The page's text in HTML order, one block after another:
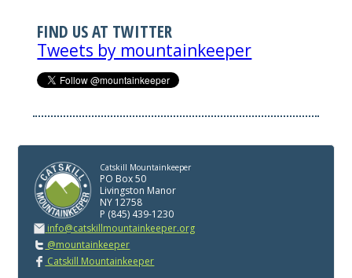
FIND US AT TWITTER
Tweets by mountainkeeper
Catskill Mountainkeeper
PO Box 50
Livingston Manor
NY 12758
P (845) 439-1230
info@catskillmountainkeeper.org
@mountainkeeper
Catskill Mountainkeeper